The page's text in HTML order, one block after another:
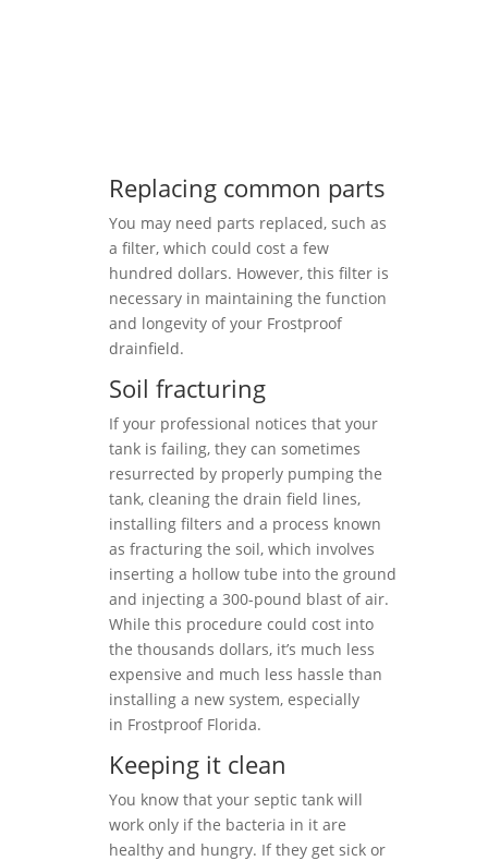
Replacing common parts
You may need parts replaced, such as
a filter, which could cost a few
hundred dollars. However, this filter is
necessary in maintaining the function
and longevity of your Frostproof
drainfield.
Soil fracturing
If your professional notices that your
tank is failing, they can sometimes
resurrected by properly pumping the
tank, cleaning the drain field lines,
installing filters and a process known
as fracturing the soil, which involves
inserting a hollow tube into the ground
and injecting a 300-pound blast of air.
While this procedure could cost into
the thousands dollars, it’s much less
expensive and much less hassle than
installing a new system, especially
in Frostproof Florida.
Keeping it clean
You know that your septic tank will
work only if the bacteria in it are
healthy and hungry. If they get sick or